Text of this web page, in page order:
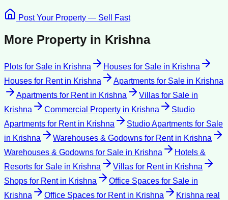
Post Your Property — Sell Fast
More Property in Krishna
Plots for Sale in Krishna Houses for Sale in Krishna
Houses for Rentin Krishna Apartments for Sale in Krishna
Apartments for Rentin Krishna Villas for Sale in
Krishna
Commercial Property in Krishna
Studio
Apartments for Rentin Krishna
Studio Apartments for Sale
in Krishna Warehouses & Godowns for Rentin Krishna
Warehouses & Godowns for Sale in Krishna
Hotels &
Resorts for Sale in Krishna Villas for Rentin Krishna
Shops for Rentin Krishna Office Spaces for Sale in
Krishna
Office Spaces for Rentin Krishna Krishna real